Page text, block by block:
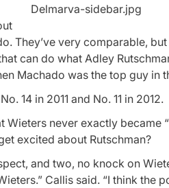
They’ve very comparable,
can do what Adley
Machado was the top guy in
14 in 2011 and No. 11 in 2012.
never exactly became
excited about Rutschman?
and two, no knock on
Callis said. “I think the